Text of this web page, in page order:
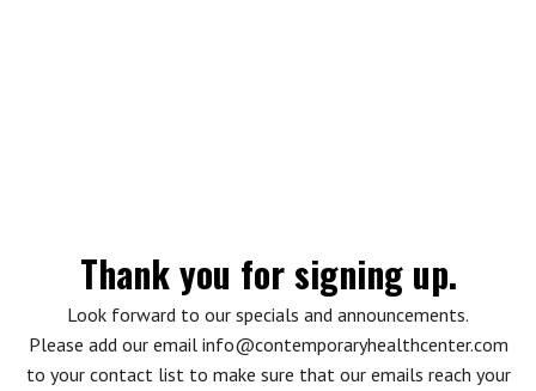
Thank you for signing up.
Look forward to our specials and announcements.
Please add our email info@contemporaryhealthcenter.com
to your contact list to make sure that our emails reach your